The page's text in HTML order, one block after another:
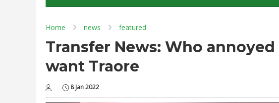
Home news featured
Transfer News: Who
want Traore
8 Jan 2022